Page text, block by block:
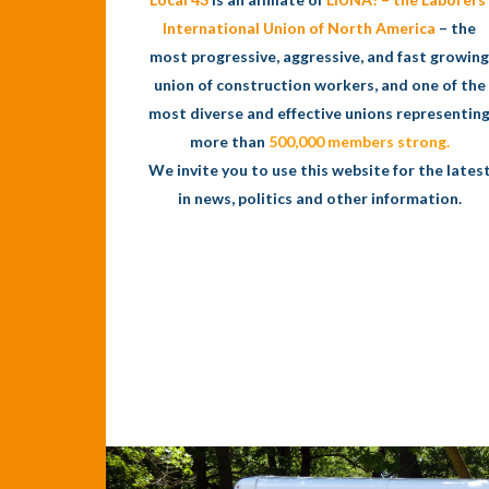
International Union of North America – the
most progressive, aggressive, and fast growing
union of construction workers, and one of the
most diverse and effective unions representing
more than 500,000 members strong.
We invite you to use this website for the
in news, politics and other information.